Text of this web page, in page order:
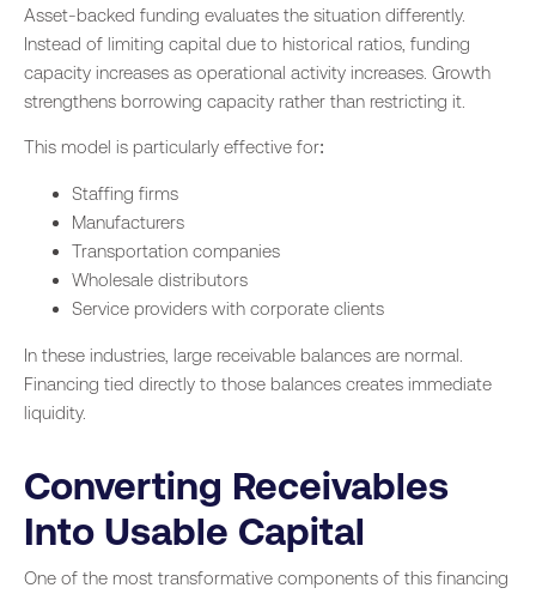
Asset-backed funding evaluates the situation differently.
Instead of limiting capital due to historical ratios, funding
capacity increases as operational activity increases. Growth
strengthens borrowing capacity rather than restricting it.
This model is particularly effective for:
Staffing firms
Manufacturers
Transportation companies
Wholesale distributors
Service providers with corporate clients
In these industries, large receivable balances are normal.
Financing tied directly to those balances creates immediate
liquidity.
Converting Receivables
Into Usable Capital
One of the most transformative components of this financing